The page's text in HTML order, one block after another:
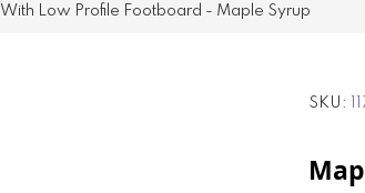
Low Profile Footboard - Maple Syrup
SKU